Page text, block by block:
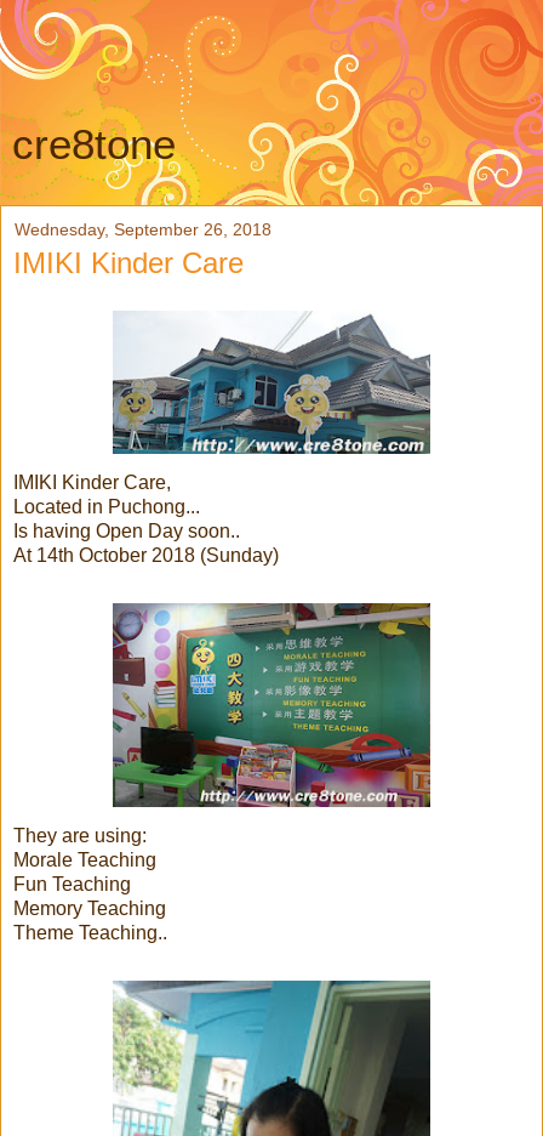
cre8tone
Wednesday, September 26, 2018
IMIKI Kinder Care
IMIKI Kinder Care,
Located in Puchong...
Is having Open Day soon..
At 14th October 2018 (Sunday)
They are using:
Morale Teaching
Fun Teaching
Memory Teaching
Theme Teaching..